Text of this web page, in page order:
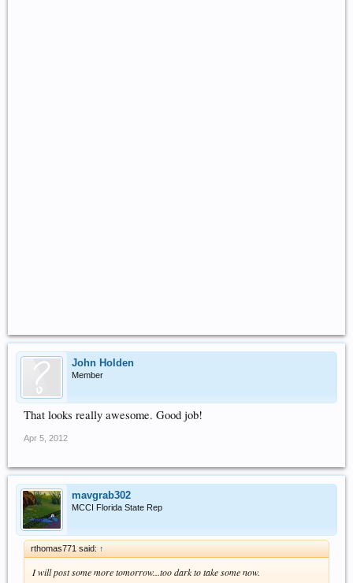
John Holden
Member
That looks really awesome. Good job!
Apr 5, 2012
mavgrab302
MCCI Florida State Rep
rthomas771 said: ↑
I will post some more tomorrow...too dark to take some now.